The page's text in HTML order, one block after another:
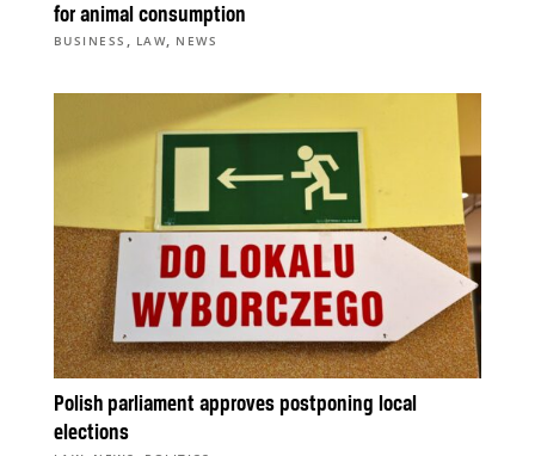
for animal consumption
BUSINESS , LAW, NEWS
Polish parliament approves postponing local
elections